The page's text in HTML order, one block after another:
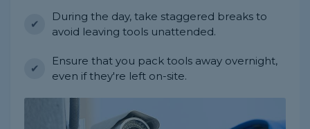
During the day, take staggered breaks to
avoid leaving tools unattended.
Ensure that you pack tools away overnight,
even if they're left on-site.